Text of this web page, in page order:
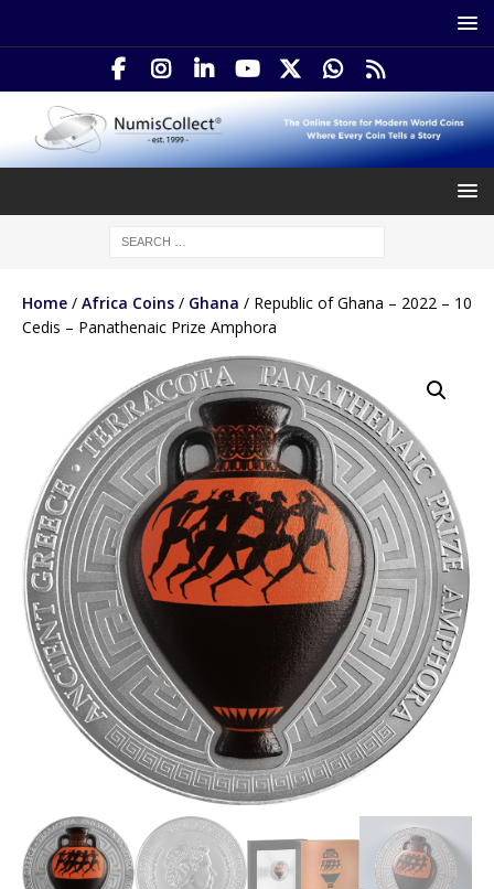
Home / Africa Coins / Ghana / Republic of Ghana – 2022 – 10
Cedis – Panathenaic Prize Amphora